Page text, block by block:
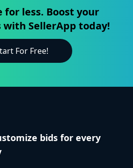
less. Boost your
with SellerApp today!
For Free!
bids for every